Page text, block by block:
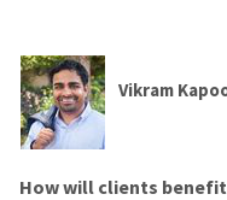
Vikram
How will clients